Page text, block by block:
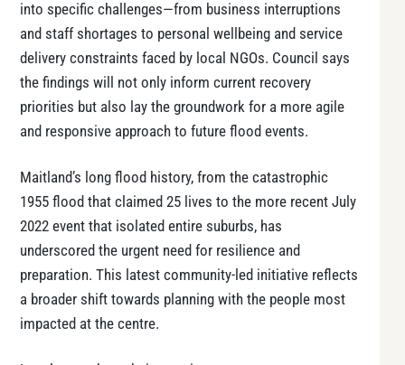
into specific challenges—from business interruptions
and staff shortages to personal wellbeing and service
delivery constraints faced by local NGOs. Council says
the findings will not only inform current recovery
priorities but also lay the groundwork for a more agile
and responsive approach to future flood events.
Maitland’s long flood history, from the catastrophic
1955 flood that claimed 25 lives to the more recent July
2022 event that isolated entire suburbs, has
underscored the urgent need for resilience and
preparation. This latest community-led initiative reflects
a broader shift towards planning with the people most
impacted at the centre.